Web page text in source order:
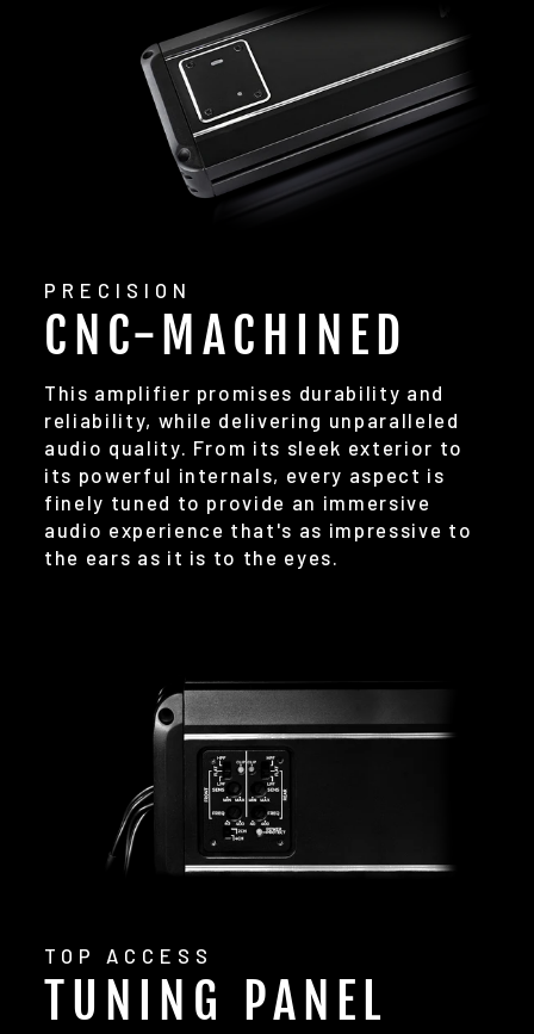
PRECISION
CNC-MACHINED
This amplifier promises durability and
reliability, while delivering unparalleled
audio quality. From its sleek exterior to
its powerful internals, every aspect is
finely tuned to provide an immersive
audio experience that's as impressive to
the ears as it is to the eyes.
TOP ACCESS
TUNING PANEL